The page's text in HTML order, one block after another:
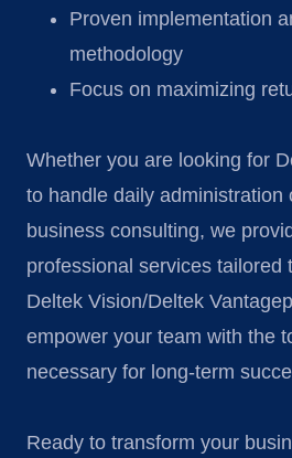
Proven implementation
methodology
Focus on maximizing
Whether you are looking for
to handle daily administration
business consulting, we
professional services tailored
Deltek Vision/Deltek
empower your team with the
necessary for long-term
Ready to transform your